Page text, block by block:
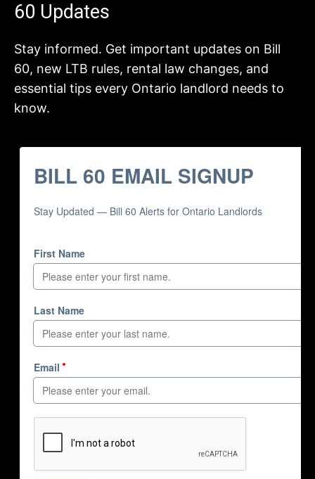
60 Updates
Stay informed. Get important updates on Bill
60, new LTB rules, rental law changes, and
essential tips every Ontario landlord needs to
know.